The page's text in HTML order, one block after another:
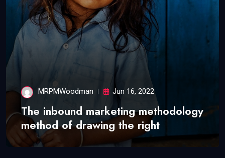
MRPMWoodman Jun 16, 2022
The inbound marketing methodology
method of drawing the right